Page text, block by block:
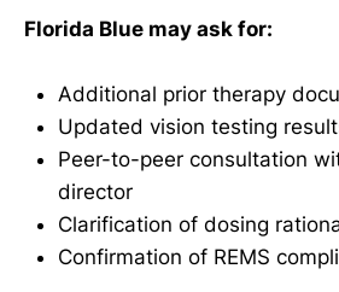
Florida Blue may ask for:
Additional prior therapy
Updated vision testing
Peer-to-peer consultation
director
Clarification of dosing
Confirmation of REMS